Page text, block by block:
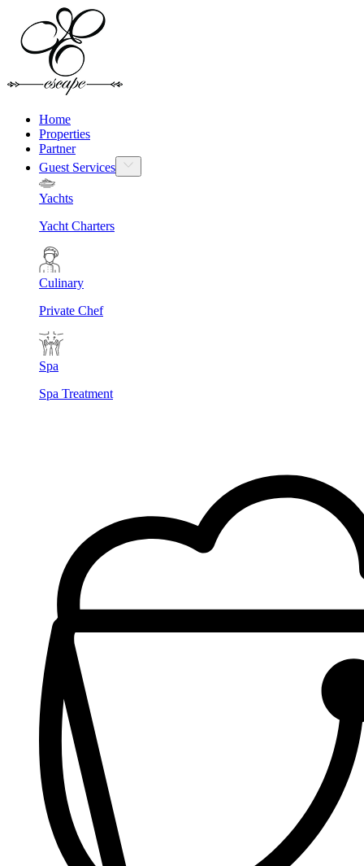
Home
Properties
Partner
Guest Services
Yachts
Yacht Charters
Culinary
Private Chef
Spa
Spa Treatment